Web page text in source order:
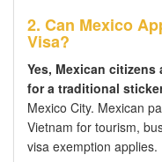
2. Can Mexico
Visa?
Yes, Mexican
for a traditional
Mexico City. Mexican
Vietnam for tourism,
visa exemption applies.